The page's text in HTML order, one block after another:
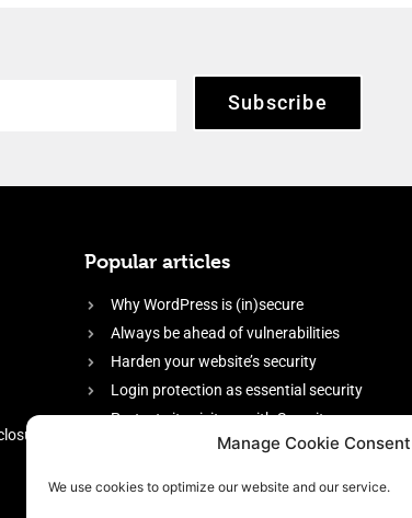
Manage Cookie Consent
We use cookies to optimize our website and our service.
Subscribe
Popular articles
Why WordPress is (in)secure
Always be ahead of vulnerabilities
Harden your website’s security
Login protection as essential security
Protect site visitors with Security
firewall